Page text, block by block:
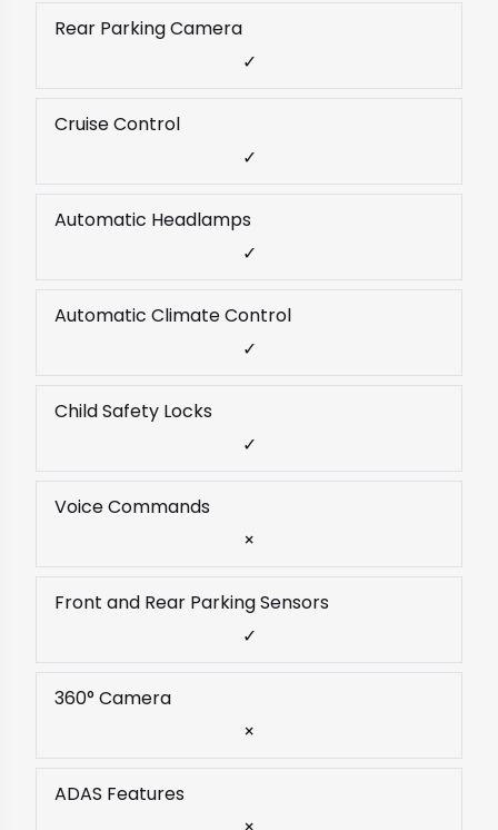
Rear Parking Camera
✓
Cruise Control
✓
Automatic Headlamps
✓
Automatic Climate Control
✓
Child Safety Locks
✓
Voice Commands
×
Front and Rear Parking Sensors
✓
360° Camera
×
ADAS Features